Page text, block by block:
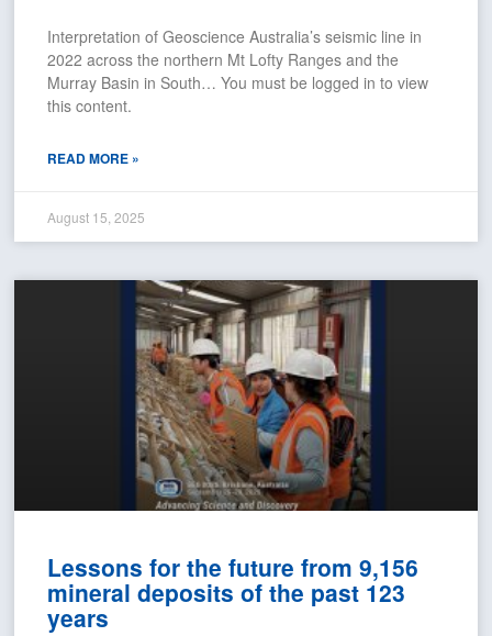
Interpretation of Geoscience Australia’s seismic line in
2022 across the northern Mt Lofty Ranges and the
Murray Basin in South… You must be logged in to view
this content.
READ MORE »
August 15, 2025
Lessons for the future from 9,156
mineral deposits of the past 123
years